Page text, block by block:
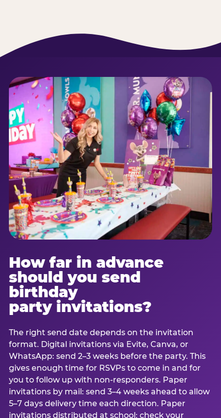
How far in advance
should you send
birthday
party invitations?
The right send date depends on the invitation
format. Digital invitations via Evite, Canva, or
WhatsApp: send 2–3 weeks before the party. This
gives enough time for RSVPs to come in and for
you to follow up with non-responders. Paper
invitations by mail: send 3–4 weeks ahead to allow
5–7 days delivery time each direction. Paper
invitations distributed at school: check your